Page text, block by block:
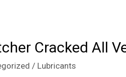
Cracked All
/ Lubricants